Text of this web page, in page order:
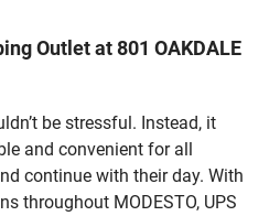
Outlet at 801 OAKDALE
be stressful. Instead, it
and convenient for all
continue with their day. With
throughout MODESTO, UPS